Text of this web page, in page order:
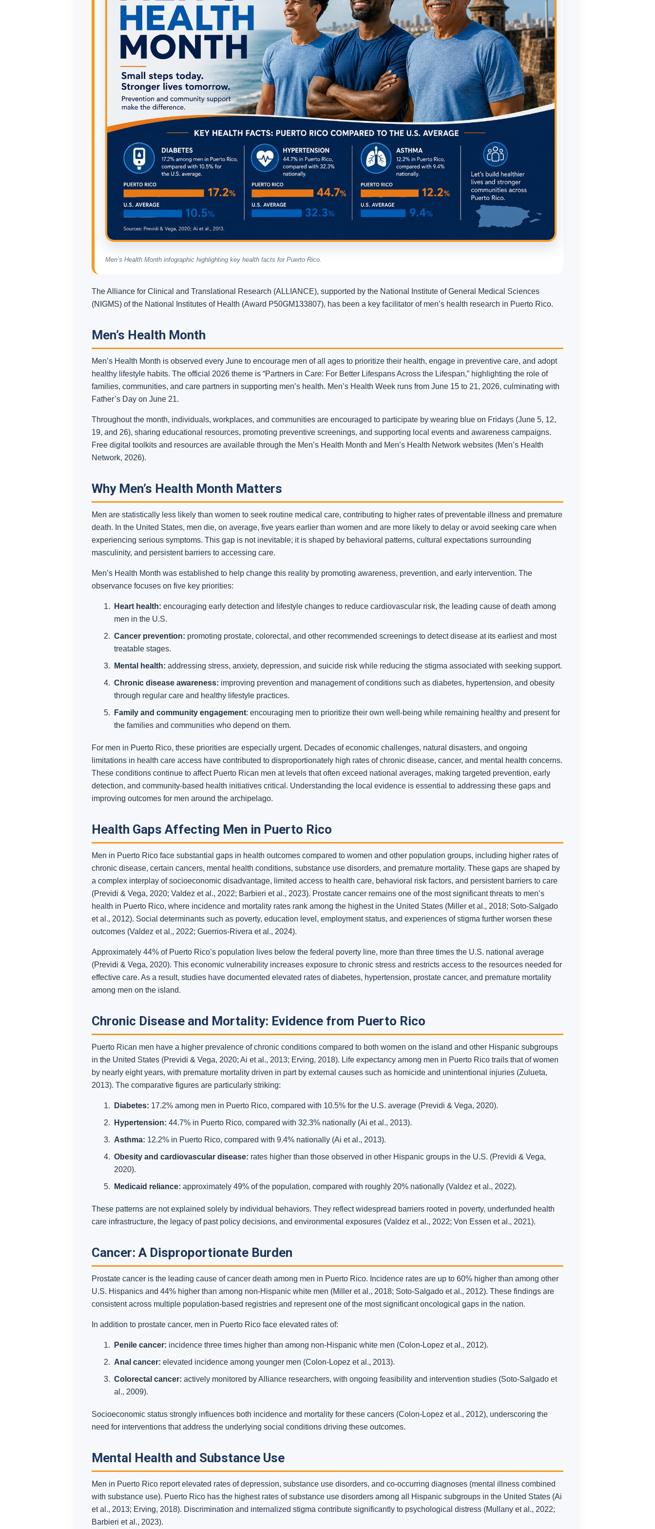
Men’s Health Month infographic highlighting key health facts for Puerto Rico.
The Alliance for Clinical and Translational Research (ALLIANCE), supported by the National Institute of General Medical Sciences
(NIGMS) of the National Institutes of Health (Award P50GM133807), has been a key facilitator of men’s health research in Puerto Rico.
Men’s Health Month
Men’s Health Month is observed every June to encourage men of all ages to prioritize their health, engage in preventive care, and adopt
healthy lifestyle habits. The official 2026 theme is “Partners in Care: For Better Lifespans Across the Lifespan,” highlighting the role of
families, communities, and care partners in supporting men’s health. Men’s Health Week runs from June 15 to 21, 2026, culminating with
Father’s Day on June 21.
Throughout the month, individuals, workplaces, and communities are encouraged to participate by wearing blue on Fridays (June 5, 12,
19, and 26), sharing educational resources, promoting preventive screenings, and supporting local events and awareness campaigns.
Free digital toolkits and resources are available through the Men’s Health Month and Men’s Health Network websites (Men’s Health
Network, 2026).
Why Men’s Health Month Matters
Men are statistically less likely than women to seek routine medical care, contributing to higher rates of preventable illness and premature
death. In the United States, men die, on average, five years earlier than women and are more likely to delay or avoid seeking care when
experiencing serious symptoms. This gap is not inevitable; it is shaped by behavioral patterns, cultural expectations surrounding
masculinity, and persistent barriers to accessing care.
Men’s Health Month was established to help change this reality by promoting awareness, prevention, and early intervention. The
observance focuses on five key priorities:
Heart health: encouraging early detection and lifestyle changes to reduce cardiovascular risk, the leading cause of death among
men in the U.S.
Cancer prevention: promoting prostate, colorectal, and other recommended screenings to detect disease at its earliest and most
treatable stages.
Mental health: addressing stress, anxiety, depression, and suicide risk while reducing the stigma associated with seeking support.
Chronic disease awareness: improving prevention and management of conditions such as diabetes, hypertension, and obesity
through regular care and healthy lifestyle practices.
Family and community engagement: encouraging men to prioritize their own well-being while remaining healthy and present for
the families and communities who depend on them.
For men in Puerto Rico, these priorities are especially urgent. Decades of economic challenges, natural disasters, and ongoing
limitations in health care access have contributed to disproportionately high rates of chronic disease, cancer, and mental health concerns.
These conditions continue to affect Puerto Rican men at levels that often exceed national averages, making targeted prevention, early
detection, and community-based health initiatives critical. Understanding the local evidence is essential to addressing these gaps and
improving outcomes for men around the archipelago.
Health Gaps Affecting Men in Puerto Rico
Men in Puerto Rico face substantial gaps in health outcomes compared to women and other population groups, including higher rates of
chronic disease, certain cancers, mental health conditions, substance use disorders, and premature mortality. These gaps are shaped by
a complex interplay of socioeconomic disadvantage, limited access to health care, behavioral risk factors, and persistent barriers to care
(Previdi & Vega, 2020; Valdez et al., 2022; Barbieri et al., 2023). Prostate cancer remains one of the most significant threats to men’s
health in Puerto Rico, where incidence and mortality rates rank among the highest in the United States (Miller et al., 2018; Soto-Salgado
et al., 2012). Social determinants such as poverty, education level, employment status, and experiences of stigma further worsen these
outcomes (Valdez et al., 2022; Guerrios-Rivera et al., 2024).
Approximately 44% of Puerto Rico’s population lives below the federal poverty line, more than three times the U.S. national average
(Previdi & Vega, 2020). This economic vulnerability increases exposure to chronic stress and restricts access to the resources needed for
effective care. As a result, studies have documented elevated rates of diabetes, hypertension, prostate cancer, and premature mortality
among men on the island.
Chronic Disease and Mortality: Evidence from Puerto Rico
Puerto Rican men have a higher prevalence of chronic conditions compared to both women on the island and other Hispanic subgroups
in the United States (Previdi & Vega, 2020; Ai et al., 2013; Erving, 2018). Life expectancy among men in Puerto Rico trails that of women
by nearly eight years, with premature mortality driven in part by external causes such as homicide and unintentional injuries (Zulueta,
2013). The comparative figures are particularly striking:
Diabetes: 17.2% among men in Puerto Rico, compared with 10.5% for the U.S. average (Previdi & Vega, 2020).
Hypertension: 44.7% in Puerto Rico, compared with 32.3% nationally (Ai et al., 2013).
Asthma: 12.2% in Puerto Rico, compared with 9.4% nationally (Ai et al., 2013).
Obesity and cardiovascular disease: rates higher than those observed in other Hispanic groups in the U.S. (Previdi & Vega,
2020).
Medicaid reliance: approximately 49% of the population, compared with roughly 20% nationally (Valdez et al., 2022).
These patterns are not explained solely by individual behaviors. They reflect widespread barriers rooted in poverty, underfunded health
care infrastructure, the legacy of past policy decisions, and environmental exposures (Valdez et al., 2022; Von Essen et al., 2021).
Cancer: A Disproportionate Burden
Prostate cancer is the leading cause of cancer death among men in Puerto Rico. Incidence rates are up to 60% higher than among other
U.S. Hispanics and 44% higher than among non-Hispanic white men (Miller et al., 2018; Soto-Salgado et al., 2012). These findings are
consistent across multiple population-based registries and represent one of the most significant oncological gaps in the nation.
In addition to prostate cancer, men in Puerto Rico face elevated rates of:
Penile cancer: incidence three times higher than among non-Hispanic white men (Colon-Lopez et al., 2012).
Anal cancer: elevated incidence among younger men (Colon-Lopez et al., 2013).
Colorectal cancer: actively monitored by Alliance researchers, with ongoing feasibility and intervention studies (Soto-Salgado et
al., 2009).
Socioeconomic status strongly influences both incidence and mortality for these cancers (Colon-Lopez et al., 2012), underscoring the
need for interventions that address the underlying social conditions driving these outcomes.
Mental Health and Substance Use
Men in Puerto Rico report elevated rates of depression, substance use disorders, and co-occurring diagnoses (mental illness combined
with substance use). Puerto Rico has the highest rates of substance use disorders among all Hispanic subgroups in the United States (Ai
et al., 2013; Erving, 2018). Discrimination and internalized stigma contribute significantly to psychological distress (Mullany et al., 2022;
Barbieri et al., 2023).